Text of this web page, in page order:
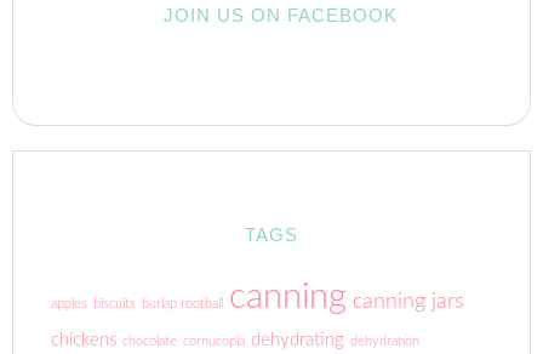
JOIN US ON FACEBOOK
TAGS
apples biscuits burlap rootball canning canning jars
chickens chocolate cornucopia dehydrating dehydration